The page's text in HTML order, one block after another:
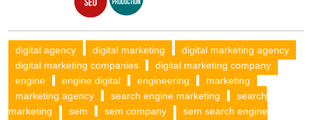
digital agency digital marketing
digital marketing agency
digital marketing companies
digital marketing company
engine
engine digital engineering
marketing
marketing agency
search engine marketing
search
marketing
sem sem company
sem search engine